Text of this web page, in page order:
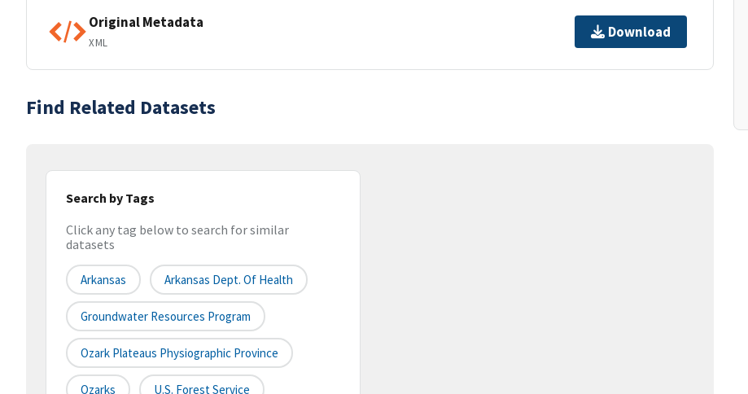
Original Metadata
XML
Download
Find Related Datasets
Search by Tags
Click any tag below to search for similar
datasets
Arkansas Arkansas Dept. Of Health
Groundwater Resources Program
Ozark Plateaus Physiographic Province
Ozarks U.S. Forest Service